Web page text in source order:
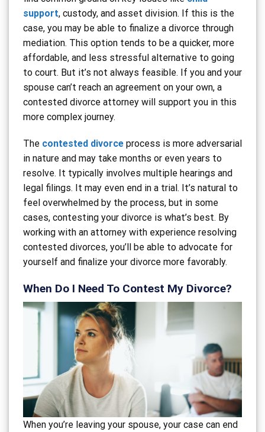
support, custody, and asset division. If this is the
case, you may be able to finalize a divorce through
mediation. This option tends to be a quicker, more
affordable, and less stressful alternative to going
to court. But it’s not always feasible. If you and your
spouse can’t reach an agreement on your own, a
contested divorce attorney will support you in this
more complex journey.
The contested divorce process is more adversarial
in nature and may take months or even years to
resolve. It typically involves multiple hearings and
legal filings. It may even end in a trial. It’s natural to
feel overwhelmed by the process, but in some
cases, contesting your divorce is what’s best. By
working with an attorney with experience resolving
contested divorces, you’ll be able to advocate for
yourself and finalize your divorce more favorably.
When Do I Need To Contest My Divorce?
When you’re leaving your spouse, your case can end